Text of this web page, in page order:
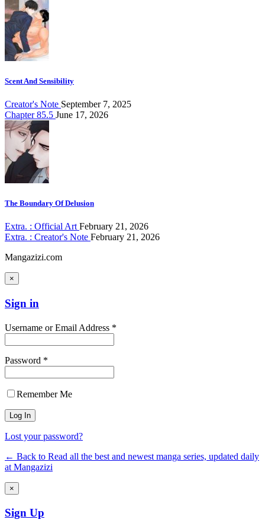
Scent And Sensibility
Creator's Note September 7, 2025
Chapter 85.5 June 17, 2026
The Boundary Of Delusion
Extra. : Official Art February 21, 2026
Extra. : Creator's Note February 21, 2026
Mangazizi.com
×
Sign in
Username or Email Address *
Password *
Remember Me
Lost your password?
← Back to Read all the best and newest manga series, updated daily
at Mangazizi
×
Sign Up